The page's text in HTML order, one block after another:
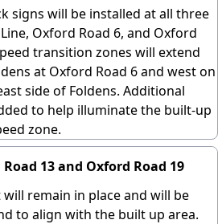
signs will be installed at all three
Oxford Road 6, and Oxford
transition zones will extend
at Oxford Road 6 and west on
side of Foldens. Additional
to help illuminate the built-up
zone.
Road 13 and Oxford Road 19
remain in place and will be
to align with the built up area.